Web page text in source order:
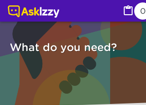
0
What do you need?
Everyday needs (Services) | Ask Izzy